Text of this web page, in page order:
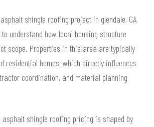
shingle roofing project in glendale, CA
understand how local housing structure
scope. Properties in this area are typically
residential homes, which directly influences
coordination, and material planning
asphalt shingle roofing pricing is shaped by